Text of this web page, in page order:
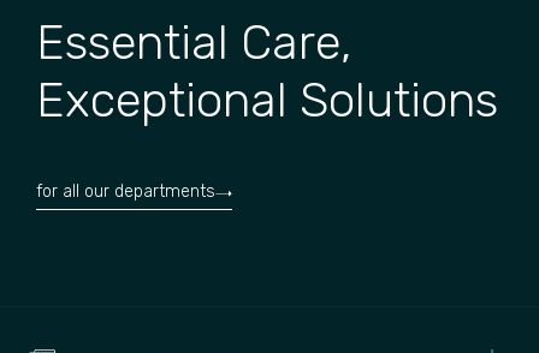
Essential Care,
Exceptional Solutions
for all our departments